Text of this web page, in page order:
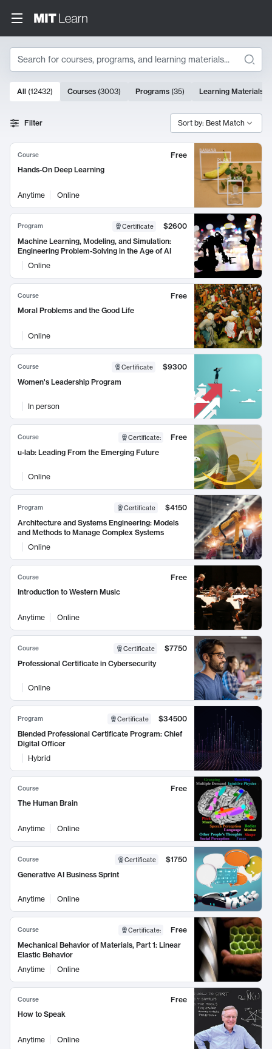
Search
Search Results
10000 results
All (12432) Courses (3003) Programs (35) Learning Materials
Filter Sort by: Best Match
Course
Free
Hands-On Deep Learning
Anytime Online
Program Certificate
$2600
Machine Learning, Modeling, and Simulation:
Engineering Problem-Solving in the Age of AI
Online
Course
Free
Moral Problems and the Good Life
Online
Course Certificate
$9300
Women's Leadership Program
In person
Course Certificate:
Free
u-lab: Leading From the Emerging Future
Online
Program Certificate
$4150
Architecture and Systems Engineering: Models
and Methods to Manage Complex Systems
Online
Course
Free
Introduction to Western Music
Anytime Online
Course Certificate
$7750
Professional Certificate in Cybersecurity
Online
Program Certificate
$34500
Blended Professional Certificate Program: Chief
Digital Officer
Hybrid
Course
Free
The Human Brain
Anytime Online
Course Certificate
$1750
Generative AI Business Sprint
Anytime Online
Course Certificate:
Free
Mechanical Behavior of Materials, Part 1: Linear
Elastic Behavior
Anytime
Online
Course
Free
How to Speak
Anytime Online